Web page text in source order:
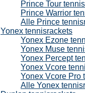
Prince Tour
Prince Warrior
Alle Prince
Yonex tennisrackets
Yonex Ezone
Yonex Muse
Yonex Percept
Yonex Vcore
Yonex Vcore Pro
Alle Yonex